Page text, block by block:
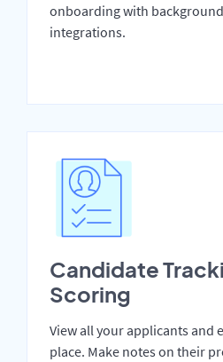
onboarding with background
integrations.
Candidate
Scoring
View all your applicants and
place. Make notes on their